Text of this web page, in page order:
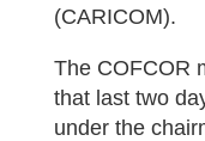
(CARICOM).
The COFCOR
that last two
under the